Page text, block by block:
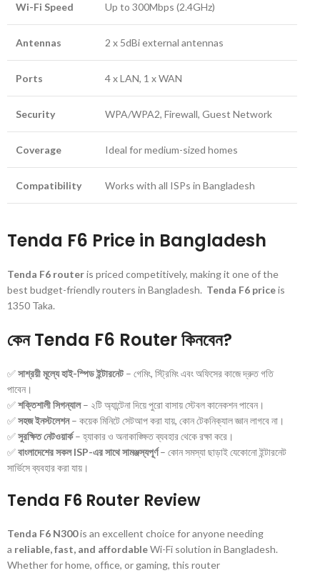
Wi-Fi Speed Up to 300Mbps (2.4GHz)
Antennas 2 x 5dBi external antennas
Ports 4 x LAN, 1 x WAN
Security WPA/WPA2, Firewall, Guest Network
Coverage Ideal for medium-sized homes
Compatibility Works with all ISPs in Bangladesh
Tenda F6 Price in Bangladesh
Tenda F6 routeris priced competitively, making it one of the
best budget-friendly routers in Bangladesh. Tenda F6 priceis
1350 Taka.
কেন Tenda F6 Router কিনবেন?
✅সাশ্রয়ী মূল্যে হাই-স্পিড ইন্টারনেট – গেমিং, স্ট্রিমিং এবং অফিসের কাজে দ্রুত গতি
পাবেন।
✅শক্তিশালী সিগন্যাল– ২টি অ্যান্টেনা দিয়ে পুরো বাসায় স্টেবল কানেকশন পাবেন।
✅সহজ ইনস্টলেশন– কয়েক মিনিটে সেটআপ করা যায়, কোন টেকনিক্যাল জ্ঞান লাগবে না।
✅সুরক্ষিত নেটওয়ার্ক– হ্যাকার ও অনাকাঙ্ক্ষিত ব্যবহার থেকে রক্ষা করে।
✅বাংলাদেশের সকল ISP-এর সাথে সামঞ্জস্যপূর্ণ– কোন সমস্যা ছাড়াই যেকোনো ইন্টারনেট
সার্ভিসে ব্যবহার করা যায়।
Tenda F6 Router Review
Tenda F6 N300is an excellent choice for anyone needing
a reliable, fast, and affordableWi-Fi solution in Bangladesh.
Whether for home, office, or gaming, this router